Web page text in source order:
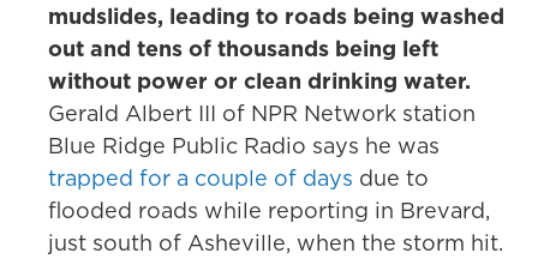
mudslides, leading to roads being washed
out and tens of thousands being left
without power or clean drinking water.
Gerald Albert III of NPR Network station
Blue Ridge Public Radio says he was
trapped for a couple of days due to
flooded roads while reporting in Brevard,
just south of Asheville, when the storm hit.